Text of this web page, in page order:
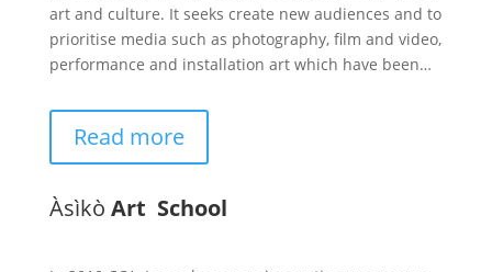
art and culture. It seeks create new audiences and to
prioritise media such as photography, film and video,
performance and installation art which have been…
Read more
Àsìkò Art School